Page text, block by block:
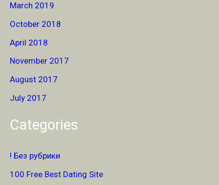
March 2019
October 2018
April 2018
November 2017
August 2017
July 2017
Categories
! Без рубрики
100 Free Best Dating Site